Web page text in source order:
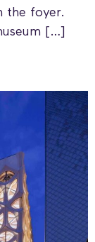
the foyer.
[…]